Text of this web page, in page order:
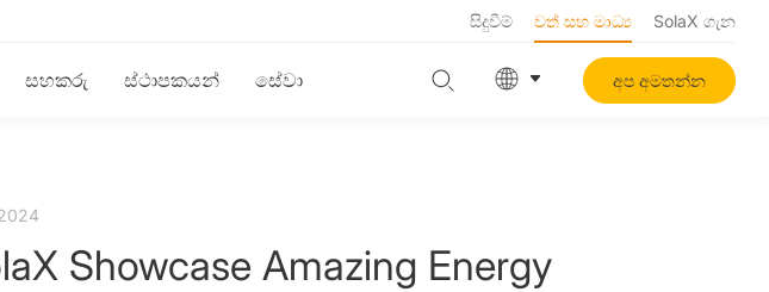
සිදුවීම් වත් සහ මාධ්‍ය SolaX ගැන
සහකරු ස්ථාපකයන් සේවා අප අමතන්න
Showcase Amazing Energy